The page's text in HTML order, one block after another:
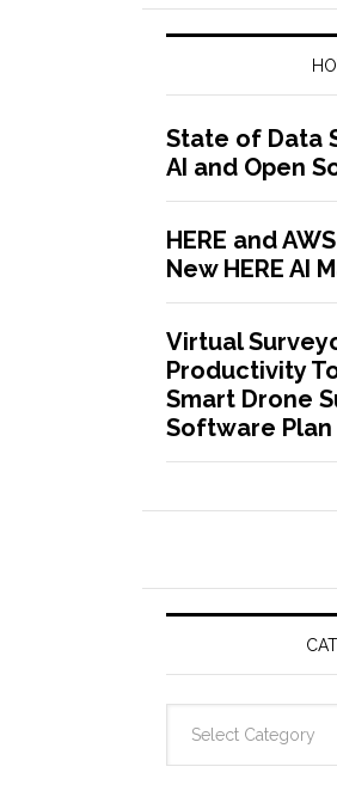
State of Data
AI and Open
HERE and
New HERE AI
Virtual
Productivity
Smart Drone
Software Plan